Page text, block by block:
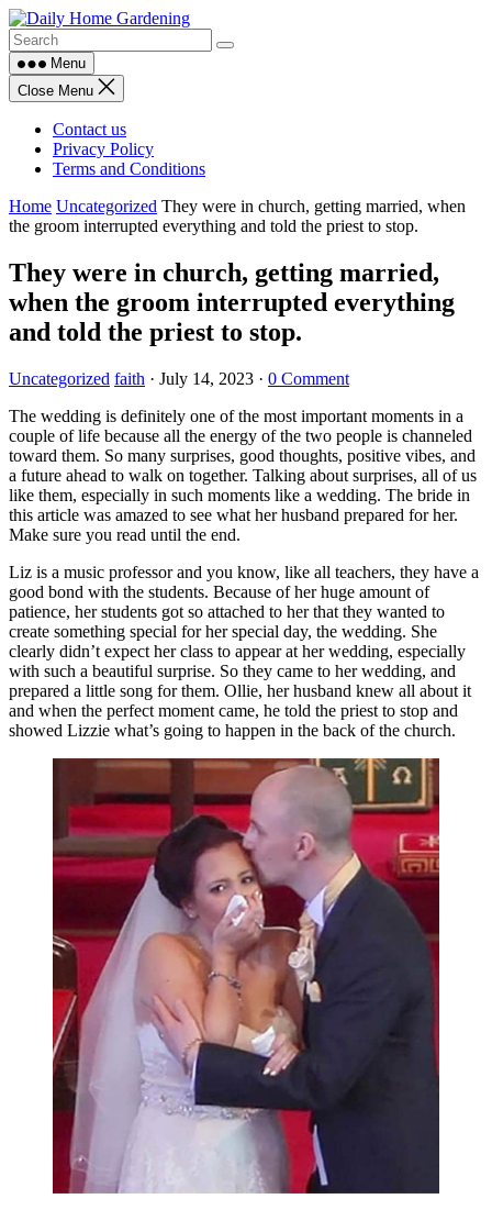
Skip
to
contentMenu
Close Menu
Contact us
Privacy Policy
Terms and Conditions
Home Uncategorized They were in church, getting married, when
the groom interrupted everything and told the priest to stop.
They were in church, getting married,
when the groom interrupted everything
and told the priest to stop.
Uncategorized faith · July 14, 2023 · 0 Comment
The wedding is definitely one of the most important moments in a
couple of life because all the energy of the two people is channeled
toward them. So many surprises, good thoughts, positive vibes, and
a future ahead to walk on together. Talking about surprises, all of us
like them, especially in such moments like a wedding. The bride in
this article was amazed to see what her husband prepared for her.
Make sure you read until the end.
Liz is a music professor and you know, like all teachers, they have a
good bond with the students. Because of her huge amount of
patience, her students got so attached to her that they wanted to
create something special for her special day, the wedding. She
clearly didn’t expect her class to appear at her wedding, especially
with such a beautiful surprise. So they came to her wedding, and
prepared a little song for them. Ollie, her husband knew all about it
and when the perfect moment came, he told the priest to stop and
showed Lizzie what’s going to happen in the back of the church.